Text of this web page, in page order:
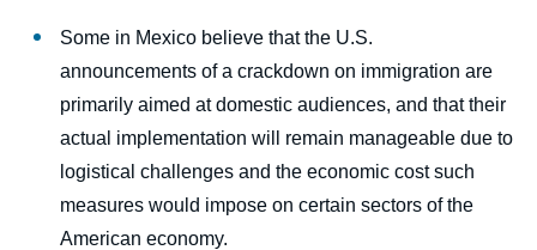
bodySome in Mexico believe that the U.S.
announcements of a crackdown on immigration are
primarily aimed at domestic audiences, and that their
actual implementation will remain manageable due to
logistical challenges and the economic cost such
measures would impose on certain sectors of the
American economy.